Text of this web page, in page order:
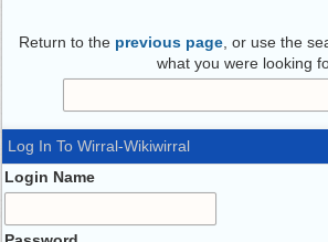
Return to the previous page, or use the
what you were looking
Log In To Wirral-Wikiwirral
Login Name